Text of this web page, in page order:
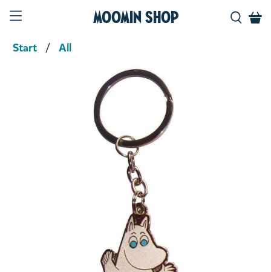
Moomin Shop
Start All